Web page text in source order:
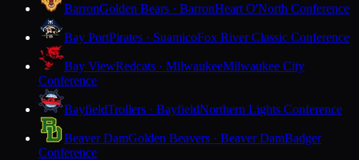
BarronGolden Bears · BarronHeart O'North Conference
Bay PortPirates · SuamicoFox River Classic Conference
Bay ViewRedcats · MilwaukeeMilwaukee City
Conference
BayfieldTrollers · BayfieldNorthern Lights Conference
Beaver DamGolden Beavers · Beaver DamBadger
Conference